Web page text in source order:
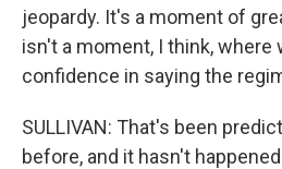
jeopardy. It's a moment of
isn't a moment, I think, where
confidence in saying the
SULLIVAN: That's been
before, and it hasn't